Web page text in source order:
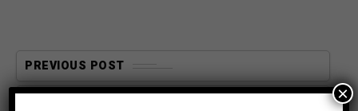
PREVIOUS POST
×